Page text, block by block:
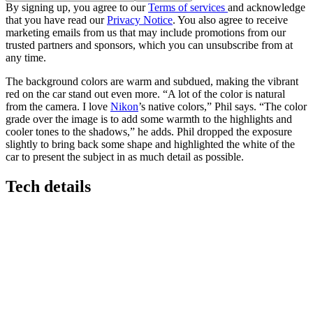
By signing up, you agree to ourTerms of services and acknowledge
that you have read ourPrivacy Notice. You also agree to receive
marketing emails from us that may include promotions from our
trusted partners and sponsors, which you can unsubscribe from at
any time.
The background colors are warm and subdued, making the vibrant
red on the car stand out even more. “A lot of the color is natural
from the camera. I love Nikon’s native colors,” Phil says. “The color
grade over the image is to add some warmth to the highlights and
cooler tones to the shadows,” he adds. Phil dropped the exposure
slightly to bring back some shape and highlighted the white of the
car to present the subject in as much detail as possible.
Tech details